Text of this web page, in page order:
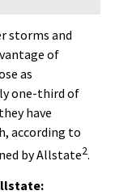
storms and
of
as
one-third of
have
according to
by Allstate2.